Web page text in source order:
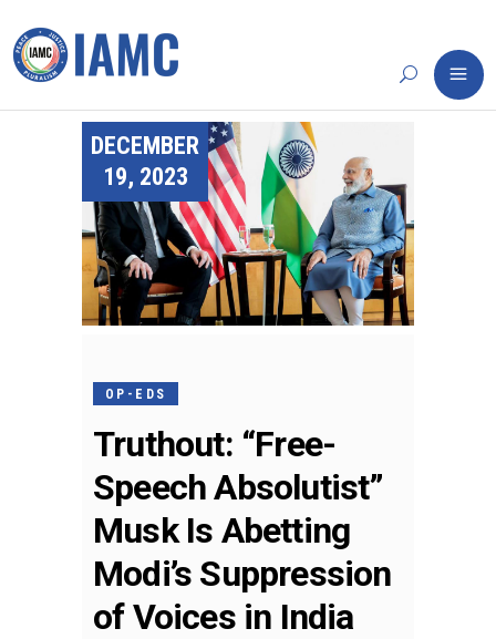
DECEMBER
19, 2023
OP-EDS
Truthout: “Free-
Speech Absolutist”
Musk Is Abetting
Modi’s Suppression
of Voices in India